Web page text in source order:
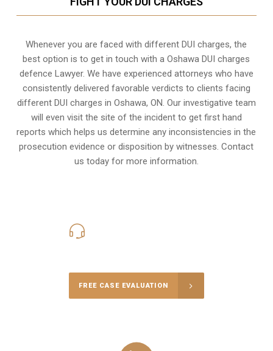
Whenever you are faced with different DUI charges, the
best option is to get in touch with a Oshawa DUI charges
defence Lawyer. We have experienced attorneys who have
consistently delivered favorable verdicts to clients facing
different DUI charges in Oshawa, ON. Our investigative team
will even visit the site of the incident to get first hand
reports which helps us determine any inconsistencies in the
prosecution evidence or disposition by witnesses. Contact
us today for more information.
FREE CASE EVALUATION